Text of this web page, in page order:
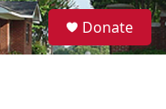
S
e
a
Donate